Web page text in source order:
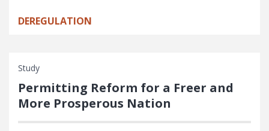
DEREGULATION
Study
Permitting Reform for a Freer and
More Prosperous Nation